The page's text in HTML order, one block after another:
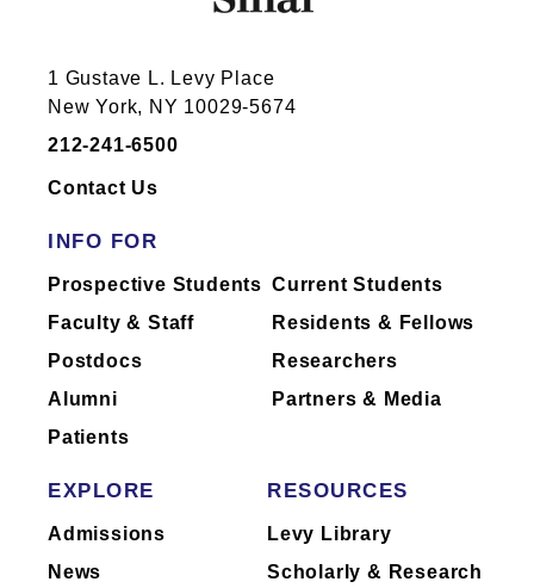
1 Gustave L. Levy Place
New York, NY 10029-5674
212-241-6500
Contact Us
INFO FOR
Prospective Students Current Students
Faculty & Staff
Residents & Fellows
Postdocs
Researchers
Alumni
Partners & Media
Patients
EXPLORE
Admissions
News
RESOURCES
Levy Library
Scholarly & Research